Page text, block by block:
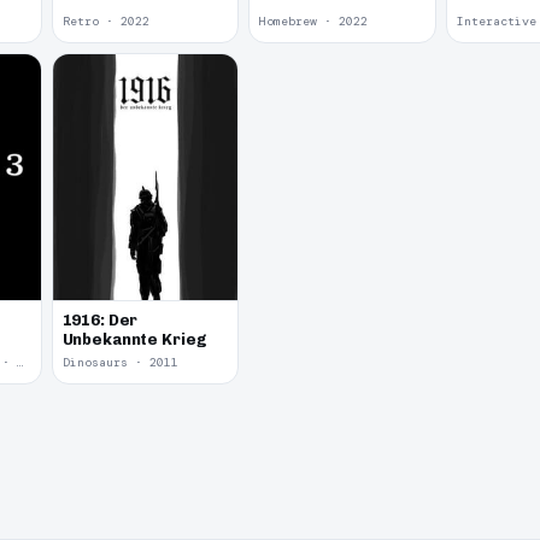
Retro · 2022 Homebrew · 2022
Yume Nikki Fangame · 2011
1916: Der
Unbekannte Krieg
Dinosaurs · 2011